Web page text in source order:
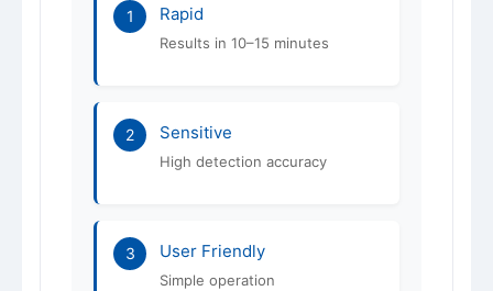
Certification
45001
1 Rapid
Results in 10–15 minutes
2 Sensitive
High detection accuracy
3 User Friendly
Simple operation